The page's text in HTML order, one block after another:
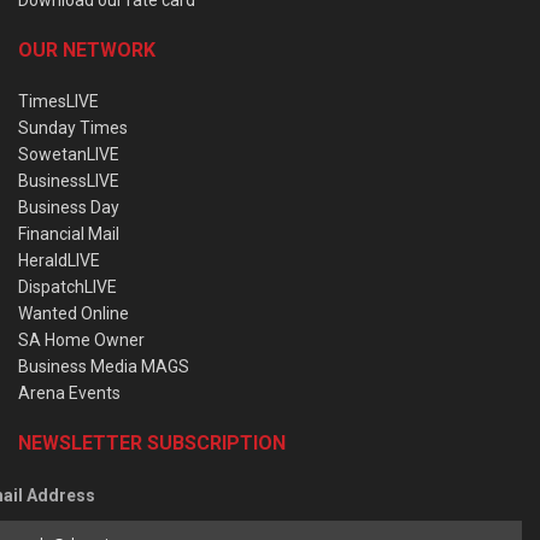
OUR NETWORK
TimesLIVE
Sunday Times
SowetanLIVE
BusinessLIVE
Business Day
Financial Mail
HeraldLIVE
DispatchLIVE
Wanted Online
SA Home Owner
Business Media MAGS
Arena Events
NEWSLETTER SUBSCRIPTION
Address